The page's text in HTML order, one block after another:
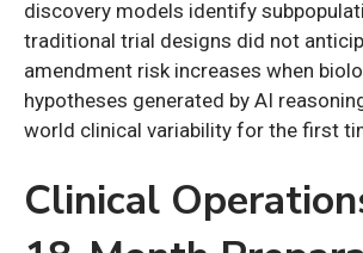
discovery models identify
traditional trial designs did not
amendment risk increases when
hypotheses generated by AI
world clinical variability for the first
Clinical